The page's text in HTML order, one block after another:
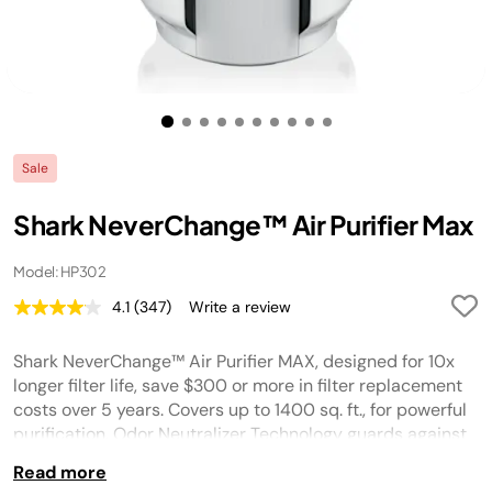
Sale
Shark NeverChange™ Air Purifier Max
Model: HP302
4.1 Read
Reviews.
Same
page
link.
(347) Write a review
Shark NeverChange™ Air Purifier MAX, designed for 10x
longer filter life, save $300 or more in filter replacement
costs over 5 years. Covers up to 1400 sq. ft., for powerful
purification. Odor Neutralizer Technology guards against
Read more